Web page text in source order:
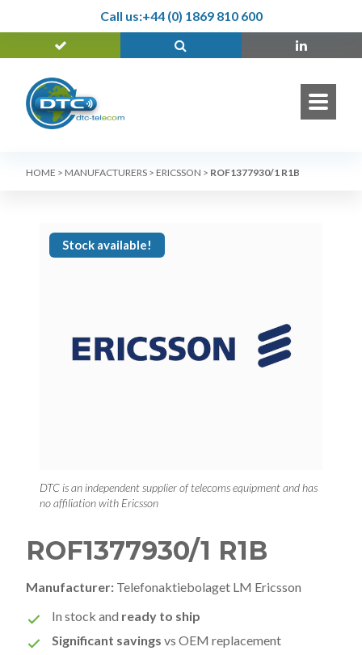
Call us:+44 (0) 1869 810 600
HOME > MANUFACTURERS > ERICSSON > ROF1377930/1 R1B
Stock available!
DTC is an independent supplier of telecoms equipment and has
no affiliation with Ericsson
ROF1377930/1 R1B
Manufacturer: Telefonaktiebolaget LM Ericsson
In stock and ready to ship
Significant savings vs OEM replacement